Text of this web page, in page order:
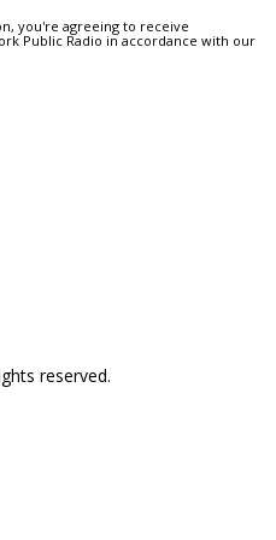
you're agreeing to receive
Public Radio in accordance with our
reserved.